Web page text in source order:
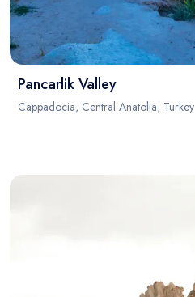
Pancarlik Valley
Cappadocia, Central Anatolia, Turkey